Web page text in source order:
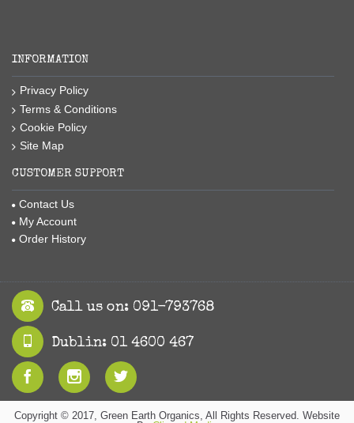
INFORMATION
Privacy Policy
Terms & Conditions
Cookie Policy
Site Map
CUSTOMER SUPPORT
Contact Us
My Account
Order History
Call us on: 091-793768
Dublin: 01 4600 467
Copyright © 2017, Green Earth Organics, All Rights Reserved. Website